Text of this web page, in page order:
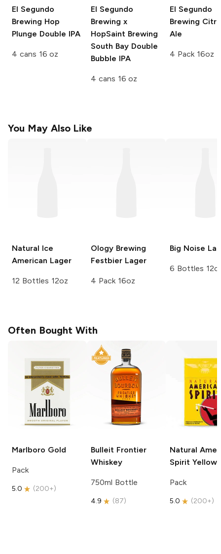
El Segundo
Brewing Hop
Plunge Double IPA
4 cans 16 oz
El Segundo
Brewing x
HopSaint Brewing
South Bay Double
Bubble IPA
4 cans 16 oz
El Segundo
Brewing
Ale
4 Pack 16oz
You May Also Like
Natural Ice
American Lager
12 Bottles 12oz
Ology Brewing
Festbier Lager
4 Pack 16oz
Big Noise
6 Bottles
Often Bought With
Marlboro Gold
Pack
5.0 (200+)
Bulleit Frontier
Whiskey
750ml Bottle
4.9 (87)
Natural
Spirit Yellow
Pack
5.0 (200+)